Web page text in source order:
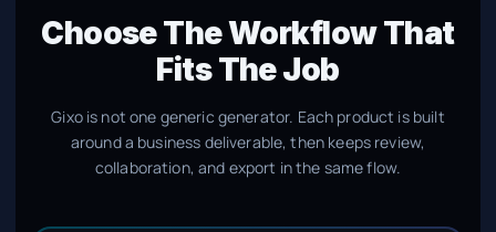
Choose The Workflow That
Fits The Job
Gixo is not one generic generator. Each product is built
around a business deliverable, then keeps review,
collaboration, and export in the same flow.